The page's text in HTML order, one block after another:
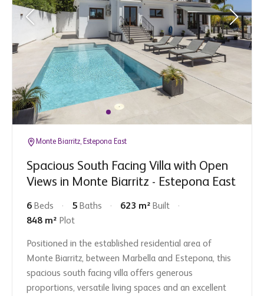
Monte Biarritz, Estepona East
Spacious South Facing Villa with Open
Views in Monte Biarritz - Estepona East
6 Beds 5 Baths 623 m² Built
848 m² Plot
Positioned in the established residential area of
Monte Biarritz, between Marbella and Estepona, this
spacious south facing villa offers generous
proportions, versatile living spaces and an excellent